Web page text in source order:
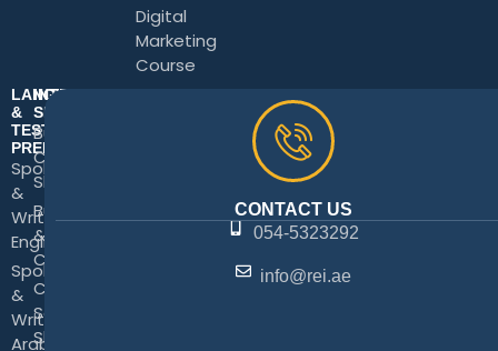
Digital
Marketing
Course
LANGUAGE
&
TEST
PREPARATION
Spoken
&
Written
English
Spoken
&
Written
Arabic
INTERPERSONAL
SKILLS
Business
Communication
Skills
Business Writing
&
Correspondence
Customer
Service
Skills
CONTACT US
054-5323292
info@rei.ae